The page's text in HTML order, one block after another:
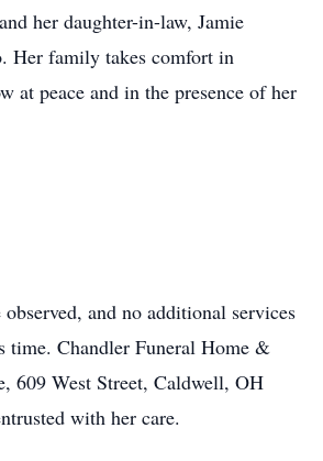
her daughter-in-law, Jamie
Her family takes comfort in
at peace and in the presence of her
and no additional services
time. Chandler Funeral Home &
609 West Street, Caldwell, OH
with her care.